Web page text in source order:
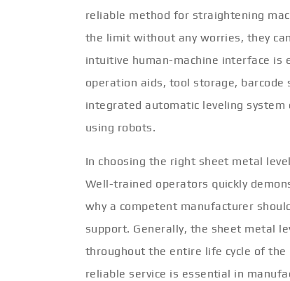
reliable method for straightening
the limit without any worries, they
intuitive human-machine interface is
operation aids, tool storage, barcode
integrated automatic leveling
using robots.
In choosing the right sheet metal
Well-trained operators quickly
why a competent manufacturer
support. Generally, the sheet metal
throughout the entire life cycle of the
reliable service is essential in